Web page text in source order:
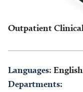
Outpatient
Languages: English
Departments: